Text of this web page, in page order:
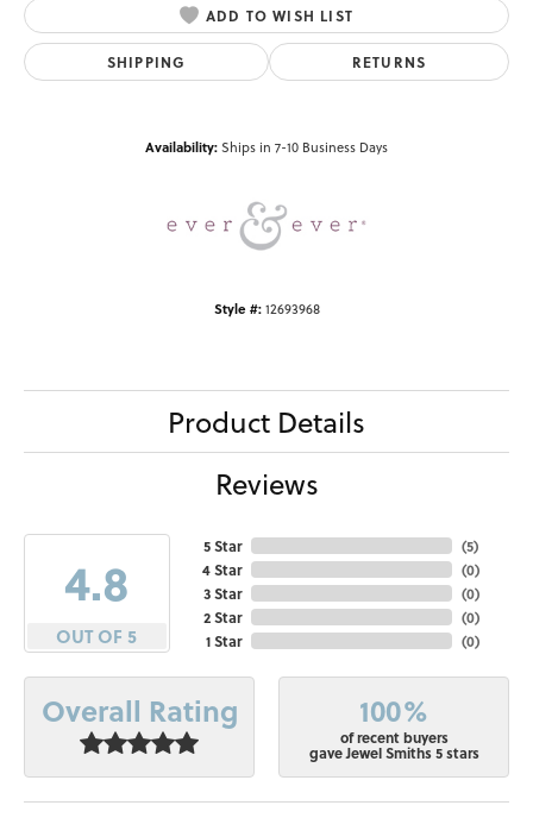
ADD TO WISH LIST
SHIPPING RETURNS
Availability:Ships in 7-10 Business Days
Style #: 12693968
Product Details
Reviews
4.8
OUT OF 5
5 Star
4 Star
3 Star
2 Star
1 Star
(5)
(0)
(0)
(0)
(0)
Overall Rating 100%
of recent buyers
gave Jewel Smiths 5 stars